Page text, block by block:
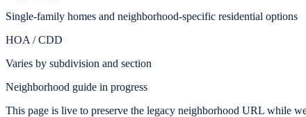
Single-family homes and neighborhood-specific residential options
HOA / CDD
Varies by subdivision and section
Neighborhood guide in progress
This page is live to preserve the legacy neighborhood URL while